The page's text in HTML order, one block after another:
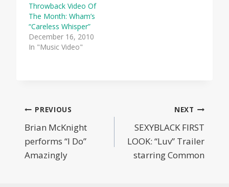
Throwback Video Of
The Month: Wham’s
“Careless Whisper”
December 16, 2010
In "Music Video"
Post
navigation
PREVIOUS
Brian McKnight
performs “I Do”
Amazingly
NEXT
SEXYBLACK FIRST
LOOK: “Luv” Trailer
starring Common